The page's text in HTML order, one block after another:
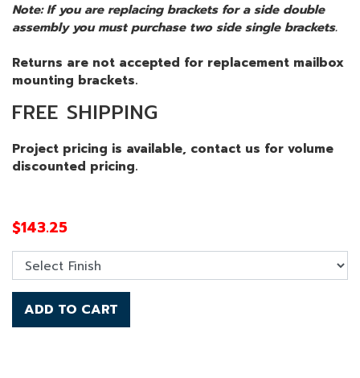
Note: If you are replacing brackets for a side double
assembly you must purchase two side single brackets.
Returns are not accepted for replacement mailbox
mounting brackets.
FREE SHIPPING
Project pricing is available, contact us for volume
discounted pricing.
$143.25
ADD TO CART